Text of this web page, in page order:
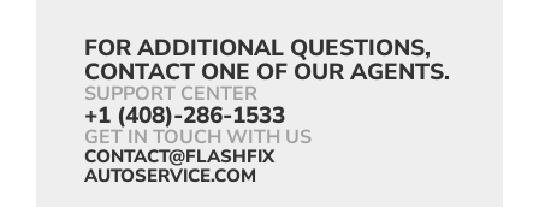
FOR ADDITIONAL QUESTIONS,
CONTACT ONE OF OUR AGENTS.
SUPPORT CENTER
+1 (408)-286-1533
GET IN TOUCH WITH US
CONTACT@FLASHFIX
AUTOSERVICE.COM